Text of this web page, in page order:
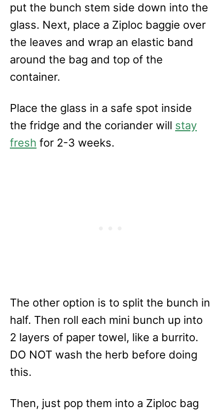
put the bunch stem side down into the
glass. Next, place a Ziploc baggie over
the leaves and wrap an elastic band
around the bag and top of the
container.
Place the glass in a safe spot inside
the fridge and the coriander will stay
fresh for 2-3 weeks.
The other option is to split the bunch in
half. Then roll each mini bunch up into
2 layers of paper towel, like a burrito.
DO NOT wash the herb before doing
this.
Then, just pop them into a Ziploc bag